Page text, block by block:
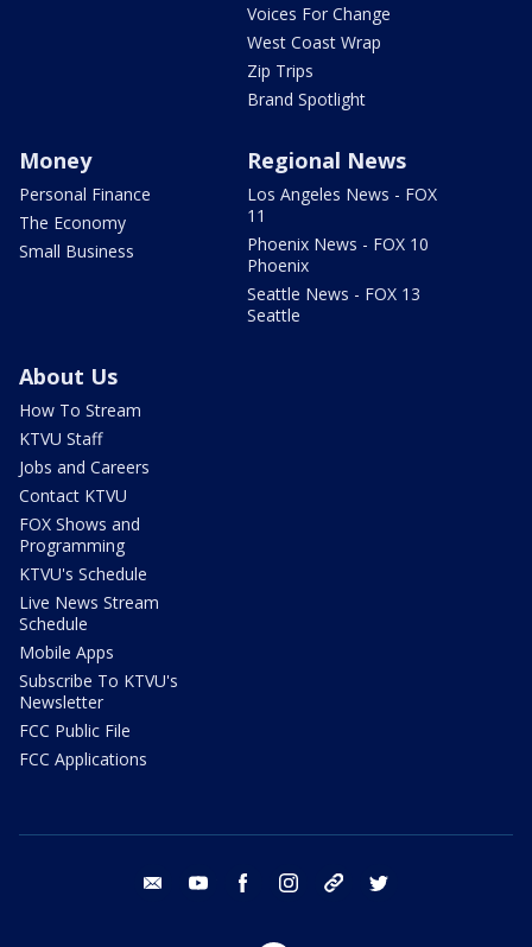
Voices For Change
West Coast Wrap
Zip Trips
Brand Spotlight
Money
Personal Finance
The Economy
Small Business
Regional News
Los Angeles News - FOX
11
Phoenix News - FOX 10
Phoenix
Seattle News - FOX 13
Seattle
About Us
How To Stream
KTVU Staff
Jobs and Careers
Contact KTVU
FOX Shows and
Programming
KTVU's Schedule
Live News Stream
Schedule
Mobile Apps
Subscribe To KTVU's
Newsletter
FCC Public File
FCC Applications
email youtube facebook instagram tik tok